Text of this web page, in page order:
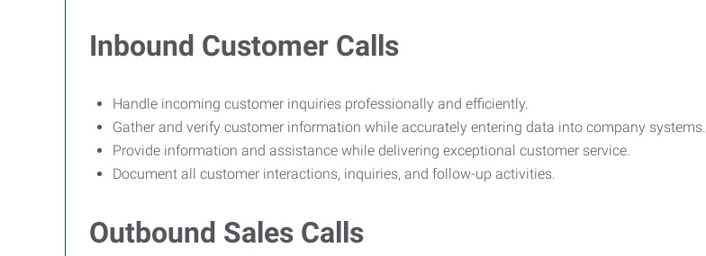
Inbound Customer Calls
Handle incoming customer inquiries professionally and efficiently.
Gather and verify customer information while accurately entering data into company systems.
Provide information and assistance while delivering exceptional customer service.
Document all customer interactions, inquiries, and follow-up activities.
Outbound Sales Calls